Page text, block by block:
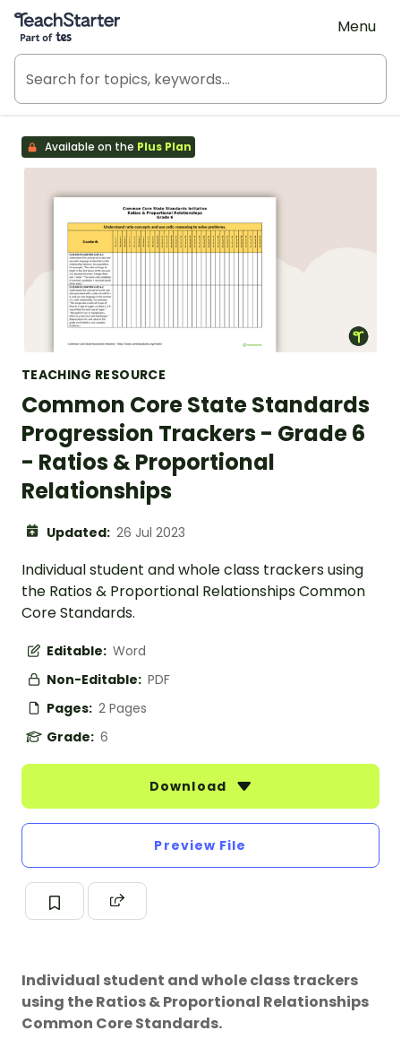
Teach Starter, part of Tes
Menu
Available on the Plus Plan
TEACHING RESOURCE
Common Core State Standards
Progression Trackers - Grade 6
- Ratios & Proportional
Relationships
Updated: 26 Jul 2023
Individual student and whole class trackers using
the Ratios & Proportional Relationships Common
Core Standards.
Editable: Word
Non-Editable: PDF
Pages: 2 Pages
Grade: 6
Download
Preview File
Individual student and whole class trackers
using the Ratios & Proportional Relationships
Common Core Standards.